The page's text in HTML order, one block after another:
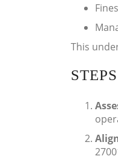
This